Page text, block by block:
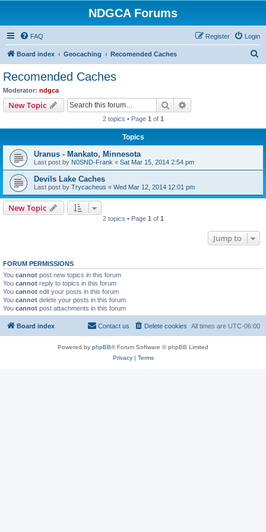
NDGCA Forums
FAQ Login
Register
Board index Geocaching Recomended Caches
Recomended Caches
Moderator: ndgca
New Topic Search
2 topics • Page 1 of 1
Topics
Uranus - Mankato, Minnesota
Last post by N0SND-Frank « Sat Mar 15, 2014 2:54 pm
Devils Lake Caches
Last post by Trycacheus « Wed Mar 12, 2014 12:01 pm
New Topic
2 topics • Page 1 of 1
Jump to
FORUM PERMISSIONS
You cannot post new topics in this forum
You cannot reply to topics in this forum
You cannot edit your posts in this forum
You cannot delete your posts in this forum
You cannot post attachments in this forum
Board index All times are UTC-06:00
Delete cookies
Contact us
Powered by phpBB® Forum Software © phpBB Limited
Privacy| Terms